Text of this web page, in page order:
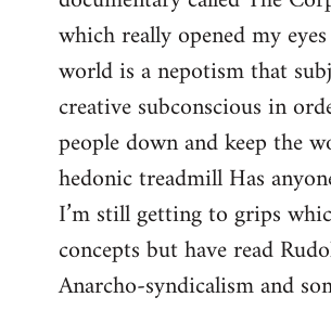
which really opened my
world is a nepotism that
creative subconscious in
people down and keep the
hedonic treadmill Has
I’m still getting to grips
concepts but have read
Anarcho-syndicalism and